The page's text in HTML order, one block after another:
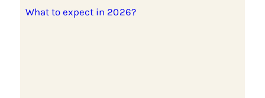
What to expect in 2026?